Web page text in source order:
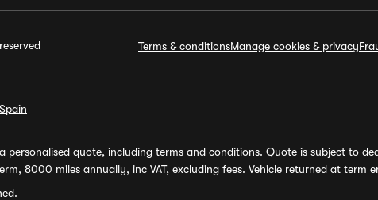
Terms & conditionsManage cookies & privacy
Spain
personalised quote, including terms and conditions. Quote is subject to
8000 miles annually, inc VAT, excluding fees. Vehicle returned at term